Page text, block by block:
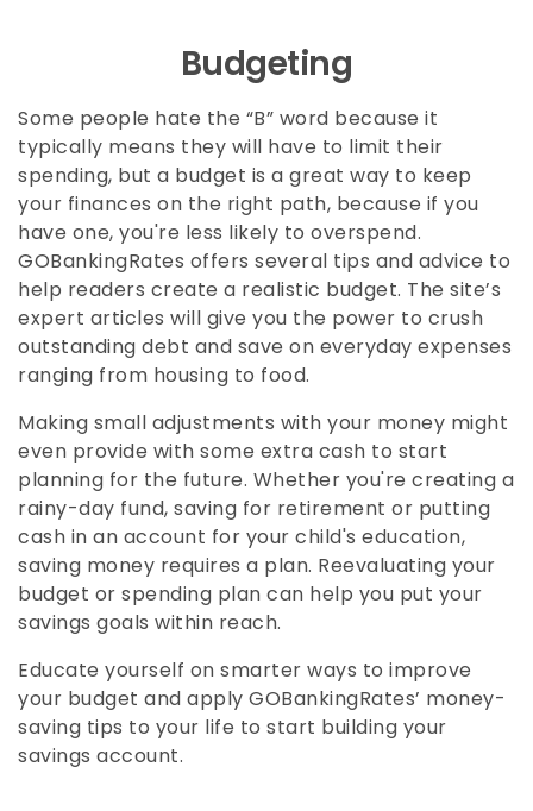
Budgeting
Some people hate the “B” word because it
typically means they will have to limit their
spending, but a budget is a great way to keep
your finances on the right path, because if you
have one, you're less likely to overspend.
GOBankingRates offers several tips and advice to
help readers create a realistic budget. The site’s
expert articles will give you the power to crush
outstanding debt and save on everyday expenses
ranging from housing to food.
Making small adjustments with your money might
even provide with some extra cash to start
planning for the future. Whether you're creating a
rainy-day fund, saving for retirement or putting
cash in an account for your child's education,
saving money requires a plan. Reevaluating your
budget or spending plan can help you put your
savings goals within reach.
Educate yourself on smarter ways to improve
your budget and apply GOBankingRates’ money-
saving tips to your life to start building your
savings account.